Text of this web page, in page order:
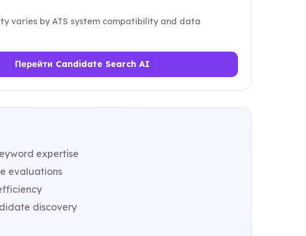
varies by ATS system compatibility and data
Перейти Candidate Search AI
expertise
evaluations
discovery